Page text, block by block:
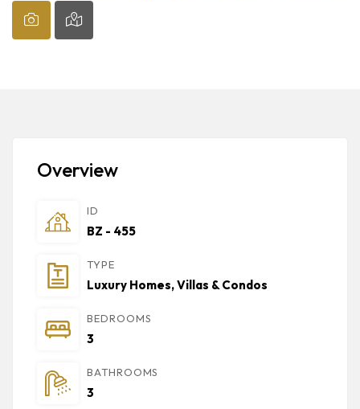
Overview
ID
BZ - 455
TYPE
Luxury Homes, Villas & Condos
BEDROOMS
3
BATHROOMS
3